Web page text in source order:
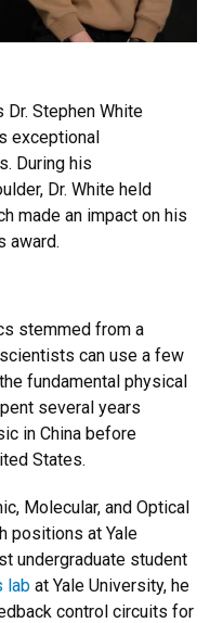
Stephen White
exceptional
During his
Dr. White held
made an impact on his
award.
stemmed from a
can use a few
fundamental physical
several years
in China before
States.
Molecular, and Optical
positions at Yale
undergraduate student
lab at Yale University, he
control circuits for